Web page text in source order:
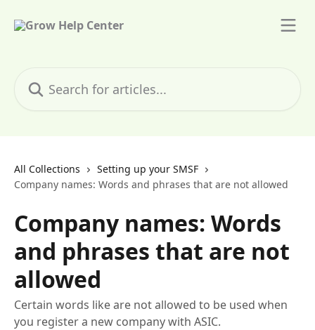
All Collections
Setting up your SMSF
Company names: Words and phrases that are not allowed
Company names: Words
and phrases that are not
allowed
Certain words like are not allowed to be used when
you register a new company with ASIC.